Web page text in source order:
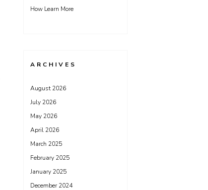
How Learn More
ARCHIVES
August 2026
July 2026
May 2026
April 2026
March 2025
February 2025
January 2025
December 2024